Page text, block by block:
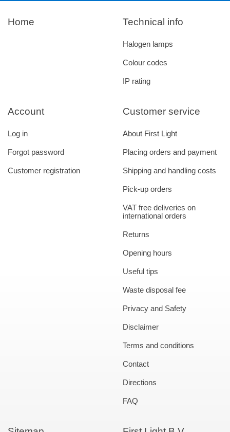
Home
Customer service
About First Light
Placing orders and payment
Shipping and handling costs
Pick-up orders
VAT free deliveries on
international orders
Returns
Opening hours
Useful tips
Waste disposal fee
Privacy and Safety
Disclaimer
Terms and conditions
Contact
Directions
FAQ
Account
Log in
Forgot password
Customer registration
Technical info
Halogen lamps
Colour codes
IP rating